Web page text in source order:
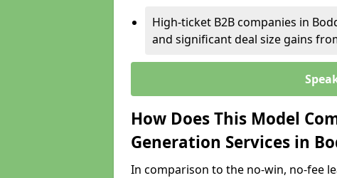
High-ticket B2B companies in
and significant deal size gains
How Does This Model
Generation Services in
In comparison to the no-win, no-fee